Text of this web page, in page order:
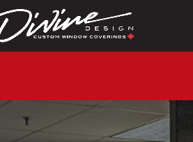
CALL (416) 230-